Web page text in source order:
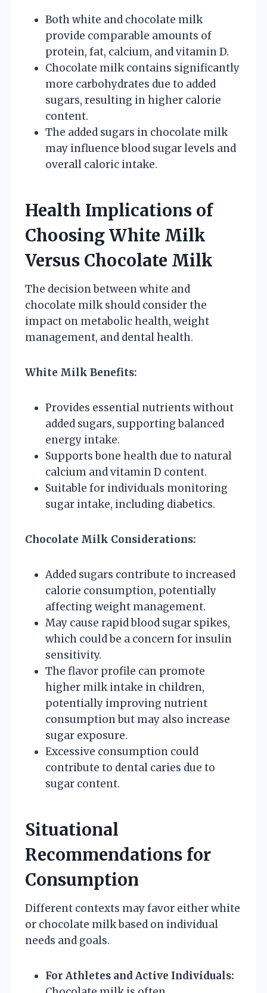
Both white and chocolate milk
provide comparable amounts of
protein, fat, calcium, and vitamin D.
Chocolate milk contains significantly
more carbohydrates due to added
sugars, resulting in higher calorie
content.
The added sugars in chocolate milk
may influence blood sugar levels and
overall caloric intake.
Health Implications of
Choosing White Milk
Versus Chocolate Milk
The decision between white and
chocolate milk should consider the
impact on metabolic health, weight
management, and dental health.
White Milk Benefits:
Provides essential nutrients without
added sugars, supporting balanced
energy intake.
Supports bone health due to natural
calcium and vitamin D content.
Suitable for individuals monitoring
sugar intake, including diabetics.
Chocolate Milk Considerations:
Added sugars contribute to increased
calorie consumption, potentially
affecting weight management.
May cause rapid blood sugar spikes,
which could be a concern for insulin
sensitivity.
The flavor profile can promote
higher milk intake in children,
potentially improving nutrient
consumption but may also increase
sugar exposure.
Excessive consumption could
contribute to dental caries due to
sugar content.
Situational
Recommendations for
Consumption
Different contexts may favor either white
or chocolate milk based on individual
needs and goals.
For Athletes and Active Individuals: